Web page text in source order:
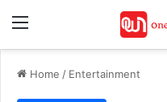
Menu
Home / Entertainment